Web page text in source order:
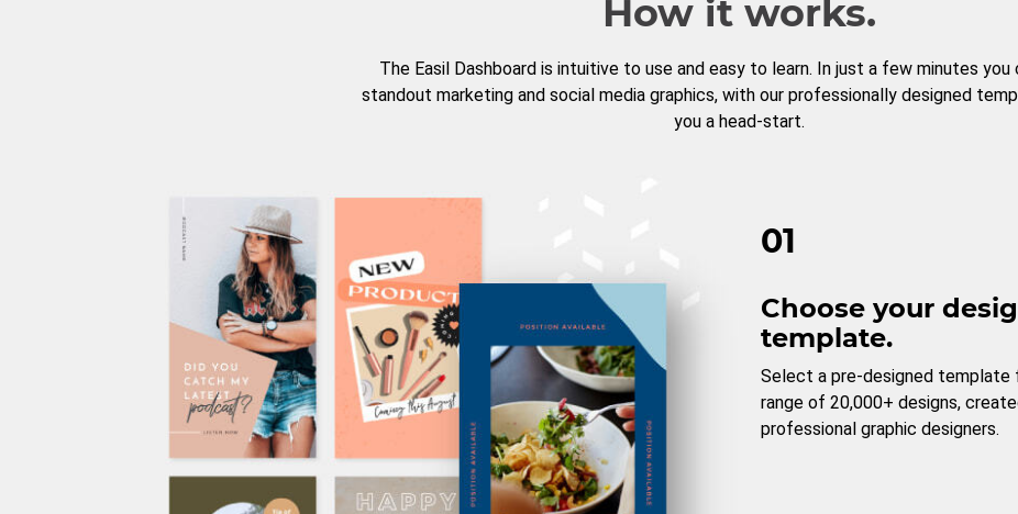
How it works.
The Easil Dashboard is intuitive to use and easy to learn. In just a few minutes you
standout marketing and social media graphics, with our professionally designed
you a head-start.
01
Choose your
template.
Select a pre-designed template
range of 20,000+ designs,
professional graphic designers.